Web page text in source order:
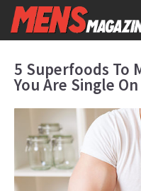
5 Superfoods To
You Are Single